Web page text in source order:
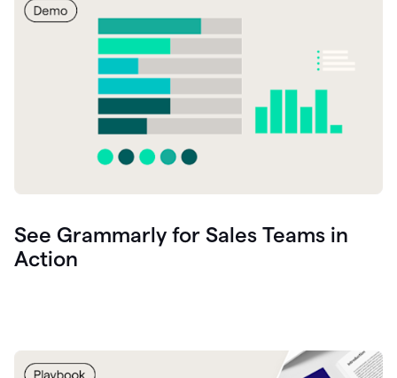
See Grammarly for Sales Teams in
Action